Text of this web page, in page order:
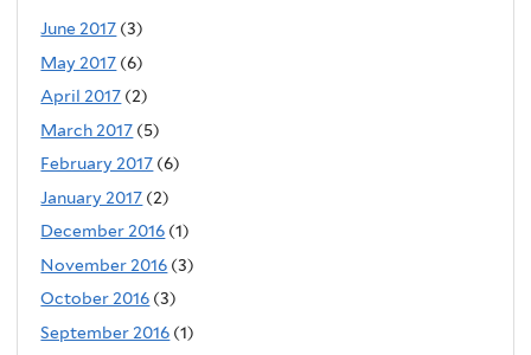
June 2017 (3)
May 2017 (6)
April 2017 (2)
March 2017 (5)
February 2017 (6)
January 2017 (2)
December 2016 (1)
November 2016 (3)
October 2016 (3)
September 2016 (1)